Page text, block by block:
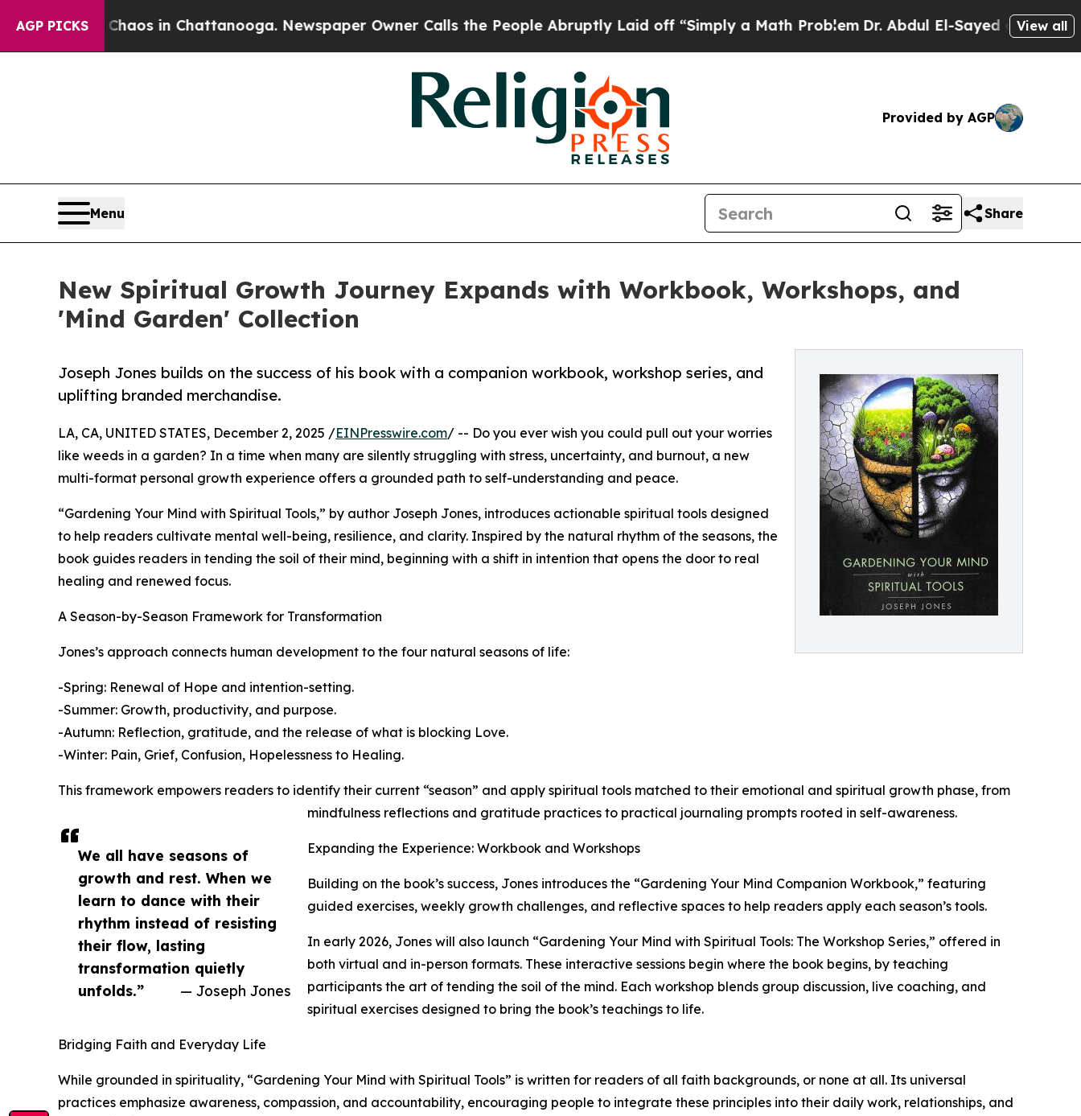
AGP PICKS
Chaos in Chattanooga. Newspaper Owner Calls the People Abruptly Laid off “Simply a Math Problem Dr. Abdul El-Sayed on HistoricView all
Provided by AGP
Menu Share
New Spiritual Growth Journey Expands with Workbook, Workshops, and
'Mind Garden' Collection
Joseph Jones builds on the success of his book with a companion workbook, workshop series, and
uplifting branded merchandise.
We all have seasons of
growth and rest. When we
learn to dance with their
rhythm instead of resisting
their flow, lasting
transformation quietly
unfolds.”
— Joseph Jones
LA, CA, UNITED STATES, December 2, 2025 /EINPresswire.com/ -- Do you ever wish you could pull out your worries
like weeds in a garden? In a time when many are silently struggling with stress, uncertainty, and burnout, a new
multi-format personal growth experience offers a grounded path to self-understanding and peace.
“Gardening Your Mind with Spiritual Tools,” by author Joseph Jones, introduces actionable spiritual tools designed
to help readers cultivate mental well-being, resilience, and clarity. Inspired by the natural rhythm of the seasons, the
book guides readers in tending the soil of their mind, beginning with a shift in intention that opens the door to real
healing and renewed focus.
A Season-by-Season Framework for Transformation
Jones’s approach connects human development to the four natural seasons of life:
-Spring: Renewal of Hope and intention-setting.
-Summer: Growth, productivity, and purpose.
-Autumn: Reflection, gratitude, and the release of what is blocking Love.
-Winter: Pain, Grief, Confusion, Hopelessness to Healing.
This framework empowers readers to identify their current “season” and apply spiritual tools matched to their emotional and spiritual growth phase, from
mindfulness reflections and gratitude practices to practical journaling prompts rooted in self-awareness.
Expanding the Experience: Workbook and Workshops
Building on the book’s success, Jones introduces the “Gardening Your Mind Companion Workbook,” featuring
guided exercises, weekly growth challenges, and reflective spaces to help readers apply each season’s tools.
In early 2026, Jones will also launch “Gardening Your Mind with Spiritual Tools: The Workshop Series,” offered in
both virtual and in-person formats. These interactive sessions begin where the book begins, by teaching
participants the art of tending the soil of the mind. Each workshop blends group discussion, live coaching, and
spiritual exercises designed to bring the book’s teachings to life.
Bridging Faith and Everyday Life
While grounded in spirituality, “Gardening Your Mind with Spiritual Tools” is written for readers of all faith backgrounds, or none at all. Its universal
practices emphasize awareness, compassion, and accountability, encouraging people to integrate these principles into their daily work, relationships, and